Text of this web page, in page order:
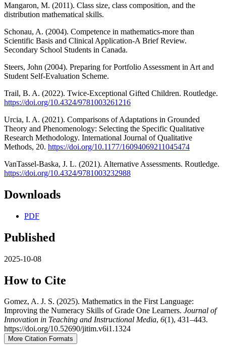
Mangaron, M. (2011). Class size, class composition, and the
distribution mathematical skills.
Schonau, A. (2004). Competence in mathematics-more than
Scientific Basis and Clinical Application-A Brief Review.
Secondary School Students in Canada.
Steers, John (2004). Preparing for Portfolio Assessment in Art and
Student Self-Evaluation Scheme.
Trail, B. A. (2022). Twice-Exceptional Gifted Children. Routledge.
https://doi.org/10.4324/9781003261216
Urcia, I. A. (2021). Comparisons of Adaptations in Grounded
Theory and Phenomenology: Selecting the Specific Qualitative
Research Methodology. International Journal of Qualitative
Methods, 20. https://doi.org/10.1177/16094069211045474
VanTassel-Baska, J. L. (2021). Alternative Assessments. Routledge.
https://doi.org/10.4324/9781003232988
Downloads
PDF
Published
2025-10-08
How to Cite
Gomez, A. J. S. (2025). Mathematics in the First Language:
Improving the Numeracy Skills of Grade One Learners. Journal of
Innovation in Teaching and Instructional Media, 6(1), 431–443.
https://doi.org/10.52690/jitim.v6i1.1324
More Citation Formats